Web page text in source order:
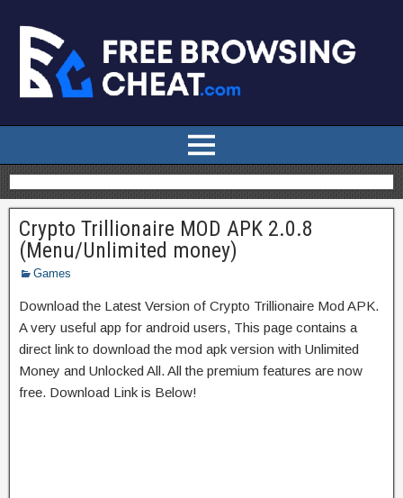
Crypto Trillionaire MOD APK 2.0.8
(Menu/Unlimited money)
Games
Download the Latest Version of Crypto Trillionaire Mod APK.
A very useful app for android users, This page contains a
direct link to download the mod apk version with Unlimited
Money and Unlocked All. All the premium features are now
free. Download Link is Below!